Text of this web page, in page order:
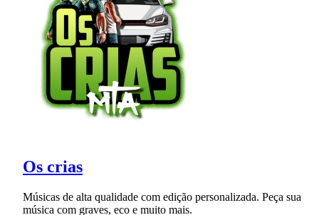
Os crias
Músicas de alta qualidade com edição personalizada. Peça sua
música com graves, eco e muito mais.